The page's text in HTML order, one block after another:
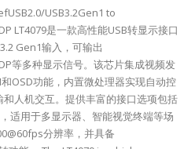
USB3.2Gen1 to
LT4079是一款高性能USB转显示接口
Gen1输入，可输出
等多种显示信号。该芯片集成视频发
OSD功能，内置微处理器实现自动控
人机交互。提供丰富的接口选项包括
适用于多显示器、智能视觉终端等场
分辨率，并具备